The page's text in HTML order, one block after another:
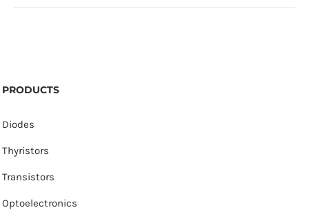
PRODUCTS
Diodes
Thyristors
Transistors
Optoelectronics